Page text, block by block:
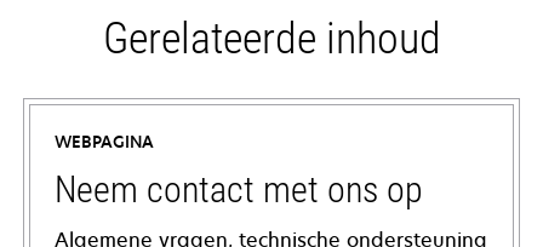
Gerelateerde inhoud
WEBPAGINA
Neem contact met ons op
Algemene vragen, technische ondersteuning